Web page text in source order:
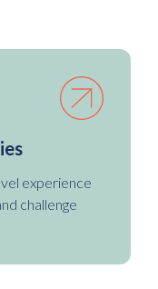
experience
challenge